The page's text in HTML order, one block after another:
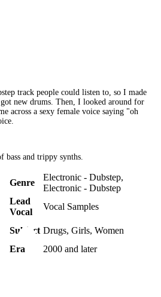
track people could listen to, so I made
got new drums. Then, I looked around for
across a sexy female voice saying "oh
bass and trippy synths.
Genre
Electronic - Dubstep,
Electronic - Dubstep
Lead
Vocal
Vocal Samples
Subject Drugs, Girls, Women
Era 2000 and later